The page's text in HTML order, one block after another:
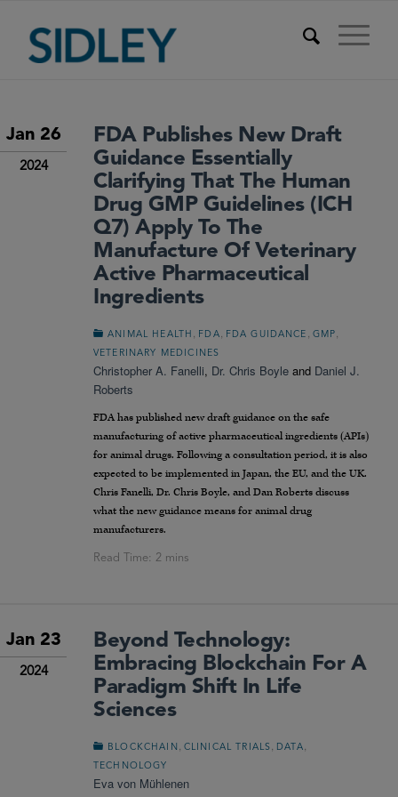
Jan 26
2024
FDA Publishes New Draft
Guidance Essentially
Clarifying That The Human
Drug GMP Guidelines (ICH
Q7) Apply To The
Manufacture Of Veterinary
Active Pharmaceutical
Ingredients
ANIMAL HEALTH FDA FDA GUIDANCE GMP
VETERINARY MEDICINES
Christopher A. Fanelli, Dr. Chris Boyle and Daniel J.
Roberts
FDA has published new draft guidance on the safe
manufacturing of active pharmaceutical ingredients (APIs)
for animal drugs. Following a consultation period, it is also
expected to be implemented in Japan, the EU, and the UK.
Chris Fanelli, Dr. Chris Boyle, and Dan Roberts discuss
what the new guidance means for animal drug
manufacturers.
Jan 23
2024
Beyond Technology:
Embracing Blockchain For A
Paradigm Shift In Life
Sciences
BLOCKCHAIN CLINICAL TRIALS DATA
TECHNOLOGY
Eva von Mühlenen